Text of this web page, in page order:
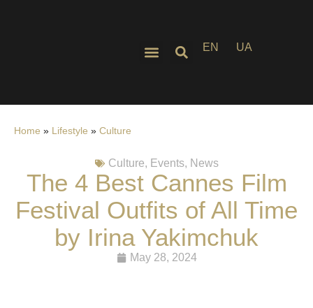
EN UA
Home » Lifestyle » Culture
Culture, Events, News
The 4 Best Cannes Film
Festival Outfits of All Time
by Irina Yakimchuk
May 28, 2024